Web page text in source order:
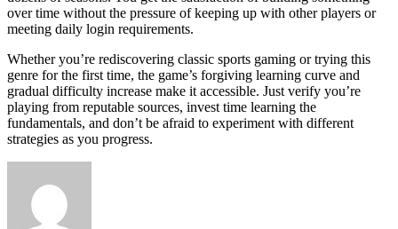
over time without the pressure of keeping up with other players or
meeting daily login requirements.
Whether you’re rediscovering classic sports gaming or trying this
genre for the first time, the game’s forgiving learning curve and
gradual difficulty increase make it accessible. Just verify you’re
playing from reputable sources, invest time learning the
fundamentals, and don’t be afraid to experiment with different
strategies as you progress.